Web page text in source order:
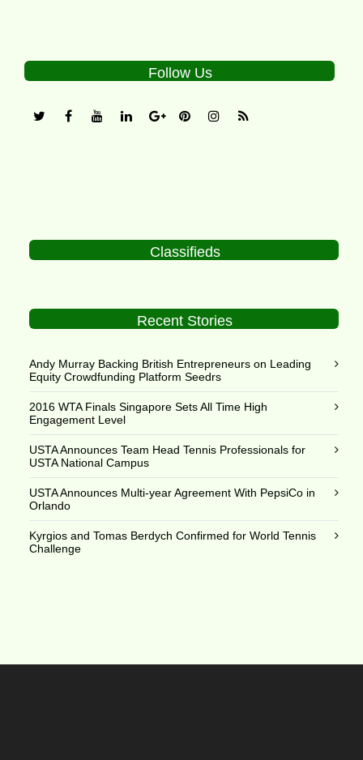
Follow Us
Classifieds
Recent Stories
Andy Murray Backing British Entrepreneurs on Leading
Equity Crowdfunding Platform Seedrs
2016 WTA Finals Singapore Sets All Time High
Engagement Level
USTA Announces Team Head Tennis Professionals for
USTA National Campus
USTA Announces Multi-year Agreement With PepsiCo in
Orlando
Kyrgios and Tomas Berdych Confirmed for World Tennis
Challenge